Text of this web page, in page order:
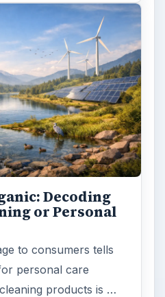
Decoding
or Personal
to consumers tells
personal care
products is …